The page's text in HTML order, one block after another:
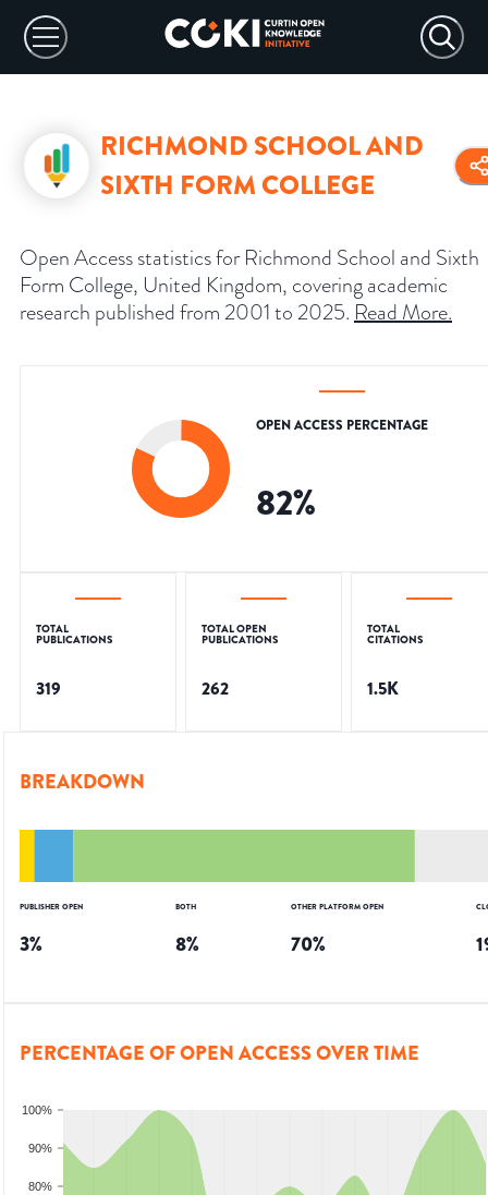
RICHMOND SCHOOL AND
SIXTH FORM COLLEGE
Open Access statistics for Richmond School and Sixth
Form College, United Kingdom, covering academic
research published from 2001 to 2025. Read More.
OPEN ACCESS PERCENTAGE
82%
TOTAL
PUBLICATIONS
319
TOTAL OPEN
PUBLICATIONS
262
TOTAL
CITATIONS
1.5K
BREAKDOWN
PUBLISHER OPEN
3%
BOTH
8%
OTHER PLATFORM OPEN
70%
PERCENTAGE OF OPEN ACCESS OVER TIME
80%
90%
100%